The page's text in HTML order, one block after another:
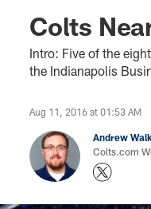
Colts
Intro: Five of the
the Indianapolis
Aug 11, 2016 at 01:53 AM
Andrew
Colts.com